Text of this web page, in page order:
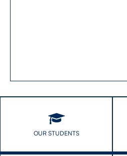
OUR STUDENTS